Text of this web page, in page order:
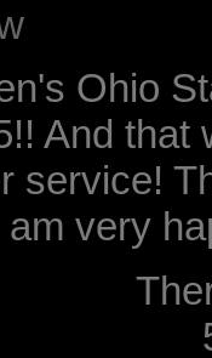
Ohio
And that
service!
am very